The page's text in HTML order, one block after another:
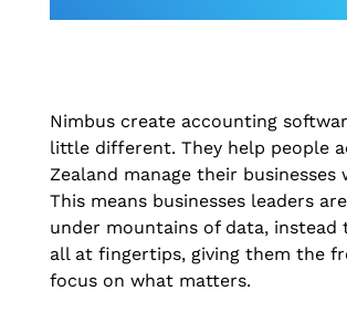
Nimbus create accounting
little different. They help people
Zealand manage their businesses
This means businesses leaders
under mountains of data, instead
all at fingertips, giving them the
focus on what matters.